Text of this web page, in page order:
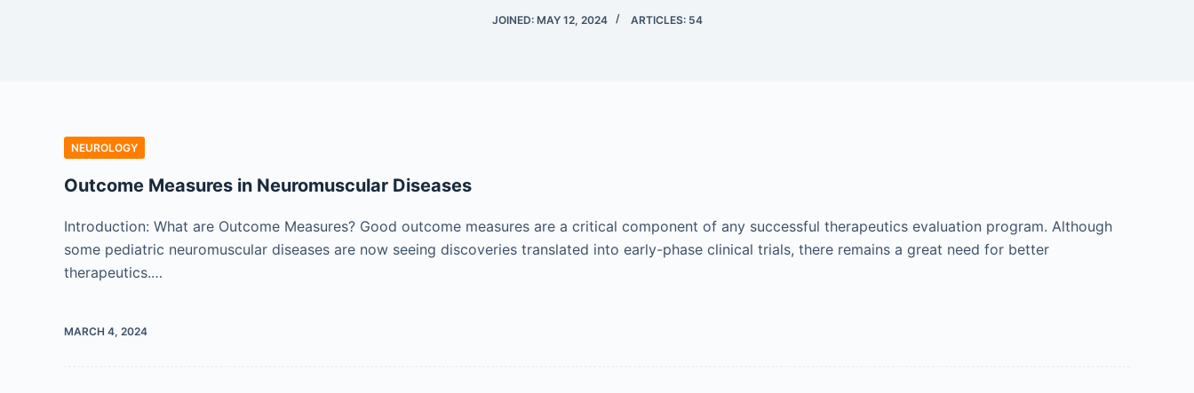
JOINED: MAY 12, 2024 ARTICLES: 54
NEUROLOGY
Outcome Measures in Neuromuscular Diseases
Introduction: What are Outcome Measures? Good outcome measures are a critical component of any successful therapeutics evaluation program. Although
some pediatric neuromuscular diseases are now seeing discoveries translated into early-phase clinical trials, there remains a great need for better
therapeutics.…
MARCH 4, 2024